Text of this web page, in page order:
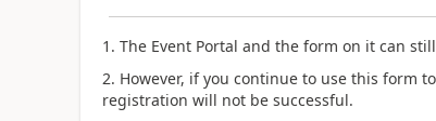
1. The Event Portal and the form on it can
2. However, if you continue to use this form
registration will not be successful.